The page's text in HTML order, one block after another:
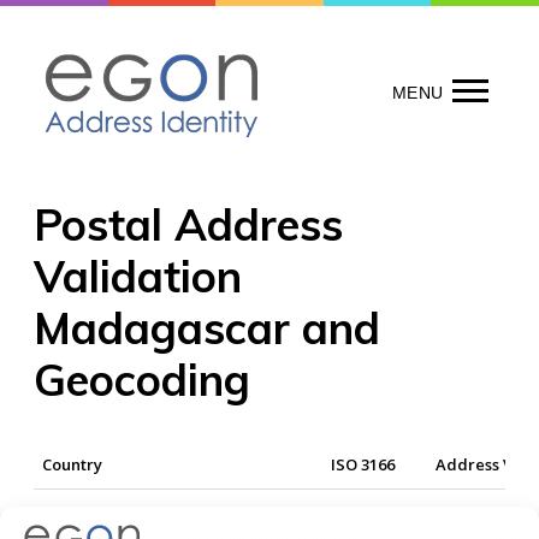
content
MENU
Postal Address
Validation
Madagascar and
Geocoding
Country ISO 3166 Address